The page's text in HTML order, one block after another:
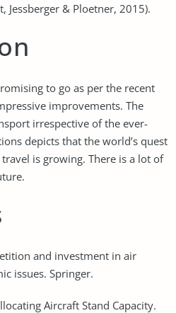
Jessberger & Ploetner, 2015).
to go as per the recent
improvements. The
irrespective of the ever-
depicts that the world’s quest
is growing. There is a lot of
and investment in air
issues. Springer.
Aircraft Stand Capacity.